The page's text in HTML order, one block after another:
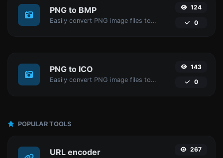
PNG to BMP
Easily convert PNG image files to BMP.
124
0
PNG to ICO
Easily convert PNG image files to ICO.
143
0
POPULAR TOOLS
URL encoder 267